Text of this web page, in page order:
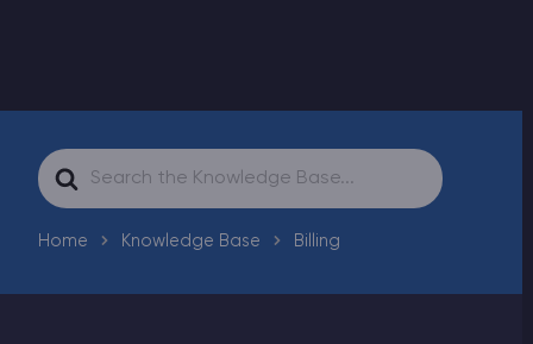
Search
For
Home Knowledge Base Billing